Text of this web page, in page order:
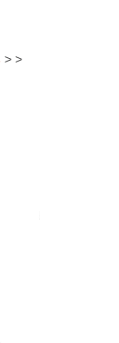
> >